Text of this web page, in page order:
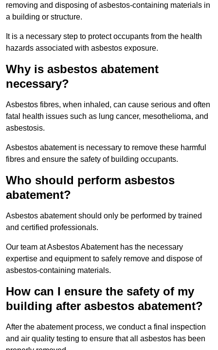
removing and disposing of asbestos-containing materials in
a building or structure.
It is a necessary step to protect occupants from the health
hazards associated with asbestos exposure.
Why is asbestos abatement
necessary?
Asbestos fibres, when inhaled, can cause serious and often
fatal health issues such as lung cancer, mesothelioma, and
asbestosis.
Asbestos abatement is necessary to remove these harmful
fibres and ensure the safety of building occupants.
Who should perform asbestos
abatement?
Asbestos abatement should only be performed by trained
and certified professionals.
Our team at Asbestos Abatement has the necessary
expertise and equipment to safely remove and dispose of
asbestos-containing materials.
How can I ensure the safety of my
building after asbestos abatement?
After the abatement process, we conduct a final inspection
and air quality testing to ensure that all asbestos has been